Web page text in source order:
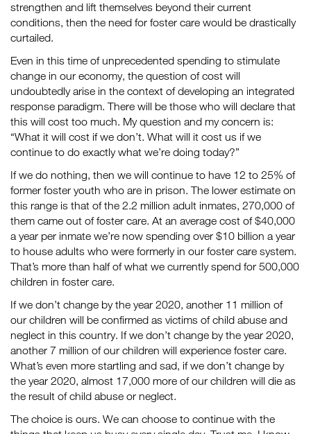
strengthen and lift themselves beyond their current
conditions, then the need for foster care would be drastically
curtailed.
Even in this time of unprecedented spending to stimulate
change in our economy, the question of cost will
undoubtedly arise in the context of developing an integrated
response paradigm. There will be those who will declare that
this will cost too much. My question and my concern is:
“What it will cost if we don’t. What will it cost us if we
continue to do exactly what we’re doing today?”
If we do nothing, then we will continue to have 12 to 25% of
former foster youth who are in prison. The lower estimate on
this range is that of the 2.2 million adult inmates, 270,000 of
them came out of foster care. At an average cost of $40,000
a year per inmate we’re now spending over $10 billion a year
to house adults who were formerly in our foster care system.
That’s more than half of what we currently spend for 500,000
children in foster care.
If we don’t change by the year 2020, another 11 million of
our children will be confirmed as victims of child abuse and
neglect in this country. If we don’t change by the year 2020,
another 7 million of our children will experience foster care.
What’s even more startling and sad, if we don’t change by
the year 2020, almost 17,000 more of our children will die as
the result of child abuse or neglect.
The choice is ours. We can choose to continue with the